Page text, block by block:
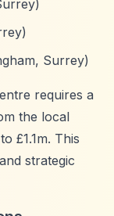
Surrey)
requires a
the local
£1.1m. This
strategic